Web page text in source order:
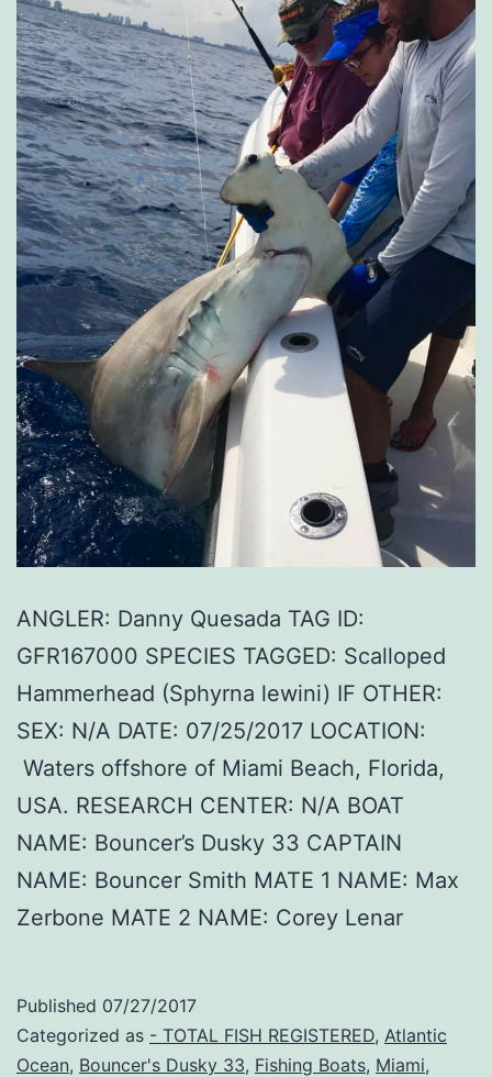
ANGLER: Danny Quesada TAG ID:
GFR167000 SPECIES TAGGED: Scalloped
Hammerhead (Sphyrna lewini) IF OTHER:
SEX: N/A DATE: 07/25/2017 LOCATION:
Waters offshore of Miami Beach, Florida,
USA. RESEARCH CENTER: N/A BOAT
NAME: Bouncer’s Dusky 33 CAPTAIN
NAME: Bouncer Smith MATE 1 NAME: Max
Zerbone MATE 2 NAME: Corey Lenar
Published 07/27/2017
Categorized as - TOTAL FISH REGISTERED, Atlantic
Ocean, Bouncer's Dusky 33, Fishing Boats, Miami,